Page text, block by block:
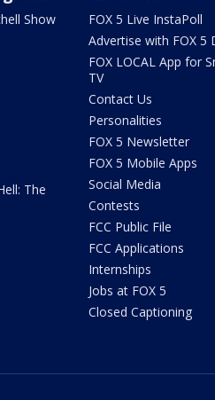
Show
The
FOX 5 Live InstaPoll
Advertise with FOX 5
FOX LOCAL App for
TV
Contact Us
Personalities
FOX 5 Newsletter
FOX 5 Mobile Apps
Social Media
Contests
FCC Public File
FCC Applications
Internships
Jobs at FOX 5
Closed Captioning